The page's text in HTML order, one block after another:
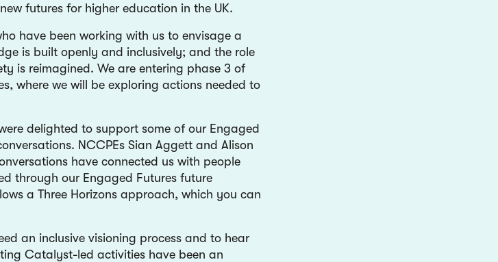
futures for higher education in the UK.
have been working with us to envisage a
is built openly and inclusively; and the role
is reimagined. We are entering phase 3 of
where we will be exploring actions needed to
delighted to support some of our Engaged
NCCPEs Sian Aggett and Alison
have connected us with people
through our Engaged Futures future
a Three Horizons approach, which you can
an inclusive visioning process and to hear
Catalyst-led activities have been an